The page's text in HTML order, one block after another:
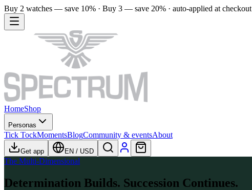
Buy 2 watches — save 10% · Buy 3 — save 20% · auto-applied at checkout
HomeShop
Personas
Tick TockMomentsBlogCommunity & eventsAbout
Get app EN / USD
The Multi-Dimensional
Determination Builds. Succession Continues.